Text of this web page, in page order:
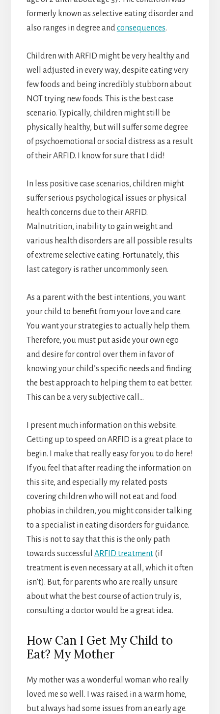
formerly known as selective eating disorder and
also ranges in degree andconsequences.
Children with ARFID might be very healthy and
well adjusted in every way, despite eating very
few foods and being incredibly stubborn about
NOT trying new foods. This is the best case
scenario. Typically, children might still be
physically healthy, but will suffer some degree
of psychoemotional or social distress as a result
of their ARFID. I know for sure that I did!
In less positive case scenarios, children might
suffer serious psychological issues or physical
health concerns due to their ARFID.
Malnutrition, inability to gain weight and
various health disorders are all possible results
of extreme selective eating. Fortunately, this
last category is rather uncommonly seen.
As a parent with the best intentions, you want
your child to benefit from your love and care.
You want your strategies to actually help them.
Therefore, you must put aside your own ego
and desire for control over them in favor of
knowing your child’s specific needs and finding
the best approach to helping them to eat better.
This can be a very subjective call…
I present much information on this website.
Getting up to speed on ARFID is a great place to
begin. I make that really easy for you to do here!
If you feel that after reading the information on
this site, and especially my related posts
covering children who will not eat and food
phobias in children, you might consider talking
to a specialist in eating disorders for guidance.
This is not to say that this is the only path
towards successful ARFID treatment(if
treatment is even necessary at all, which it often
isn’t). But, for parents who are really unsure
about what the best course of action truly is,
consulting a doctor would be a great idea.
How Can I Get My Child to
Eat? My Mother
My mother was a wonderful woman who really
loved me so well. I was raised in a warm home,
but always had some issues from an early age.